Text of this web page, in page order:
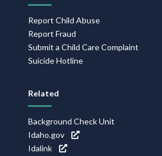
Report Child Abuse
Report Fraud
Submit a Child Care Complaint
Suicide Hotline
Related
Background Check Unit
Idaho.gov
Idalink